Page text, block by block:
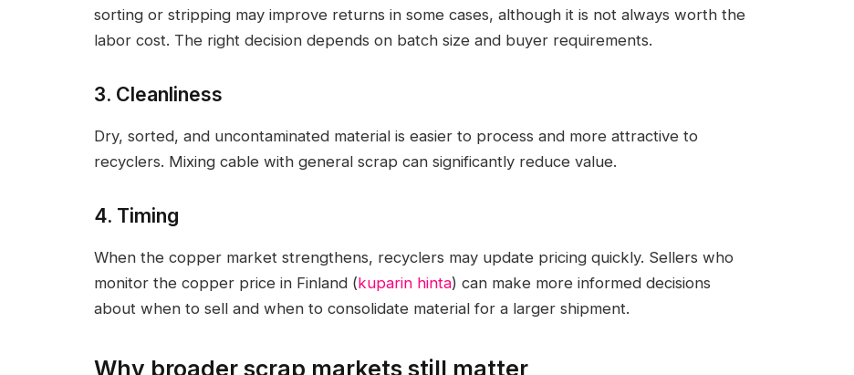
sorting or stripping may improve returns in some cases, although it is not always worth the
labor cost. The right decision depends on batch size and buyer requirements.
3. Cleanliness
Dry, sorted, and uncontaminated material is easier to process and more attractive to
recyclers. Mixing cable with general scrap can significantly reduce value.
4. Timing
When the copper market strengthens, recyclers may update pricing quickly. Sellers who
monitor the copper price in Finland (kuparin hinta) can make more informed decisions
about when to sell and when to consolidate material for a larger shipment.
Why broader scrap markets still matter